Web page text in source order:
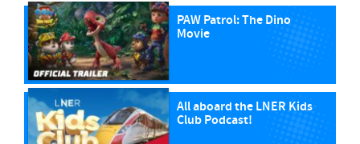
PAW Patrol: The Dino
Movie
All aboard the LNER Kids
Club Podcast!